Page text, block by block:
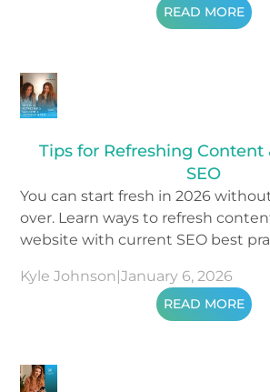
READ MORE
Tips for Refreshing
SEO
You can start fresh in 2026
over. Learn ways to refresh
website with current SEO best
Kyle Johnson|January 6, 2026
READ MORE